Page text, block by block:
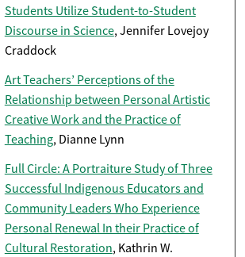
Students Utilize Student-to-Student
Discourse in Science, Jennifer Lovejoy
Craddock
Art Teachers’ Perceptions of the
Relationship between Personal Artistic
Creative Work and the Practice of
Teaching, Dianne Lynn
Full Circle: A Portraiture Study of Three
Successful Indigenous Educators and
Community Leaders Who Experience
Personal Renewal In their Practice of
Cultural Restoration, Kathrin W.